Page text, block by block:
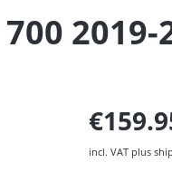
2019-
incl. VAT plus